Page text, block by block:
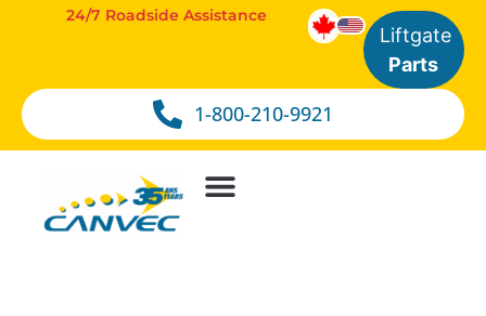
1-800-210-9921
24/7 Roadside Assistance
Liftgate
Parts